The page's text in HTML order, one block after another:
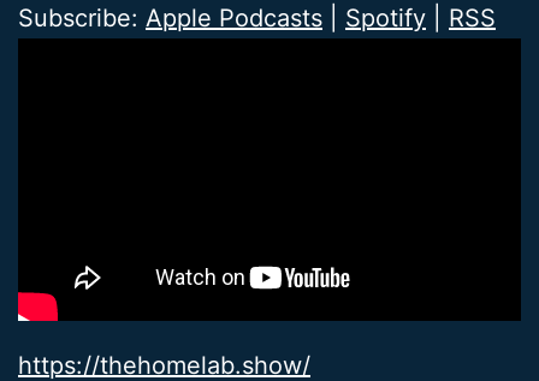
Subscribe: Apple Podcasts Spotify RSS
https://thehomelab.show/